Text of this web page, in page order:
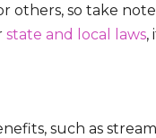
others, so take
state and local laws,
such as